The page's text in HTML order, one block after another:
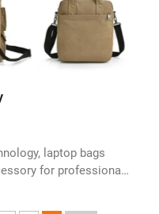
laptop bags
for professionals